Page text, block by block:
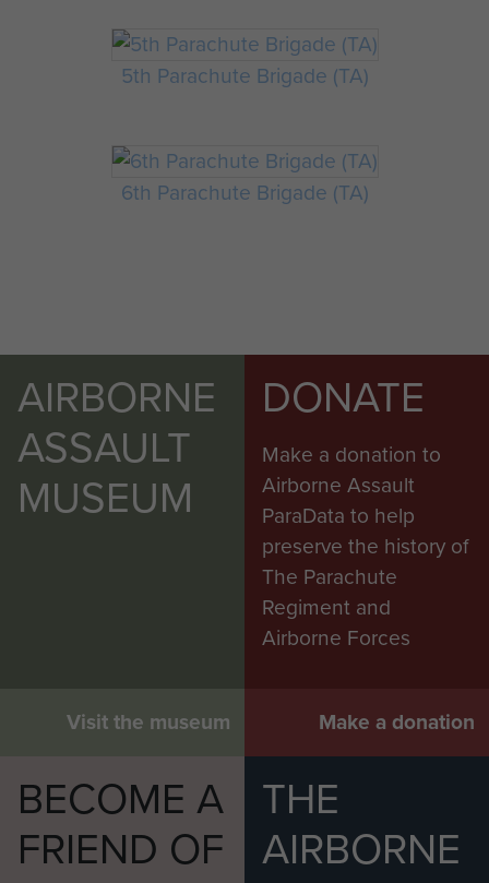
5th Parachute Brigade (TA)
6th Parachute Brigade (TA)
AIRBORNE
ASSAULT
MUSEUM
Visit the museum
DONATE
Make a donation to
Airborne Assault
ParaData to help
preserve the history of
The Parachute
Regiment and
Airborne Forces
Make a donation
BECOME A
FRIEND OF
THE
AIRBORNE